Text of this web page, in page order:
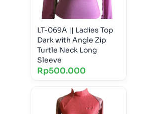
LT-069A || Ladies Top
Dark with Angle Zip
Turtle Neck Long
Sleeve
Rp500.000